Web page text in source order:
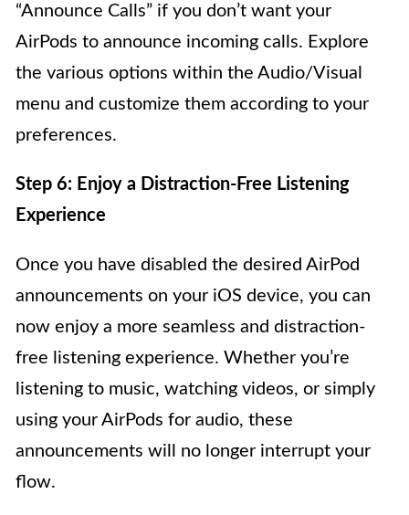
“Announce Calls” if you don’t want your
AirPods to announce incoming calls. Explore
the various options within the Audio/Visual
menu and customize them according to your
preferences.
Step 6: Enjoy a Distraction-Free Listening
Experience
Once you have disabled the desired AirPod
announcements on your iOS device, you can
now enjoy a more seamless and distraction-
free listening experience. Whether you’re
listening to music, watching videos, or simply
using your AirPods for audio, these
announcements will no longer interrupt your
flow.